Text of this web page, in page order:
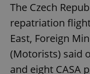
The Czech
repatriation
East, Foreign
(Motorists) said
and eight CASA